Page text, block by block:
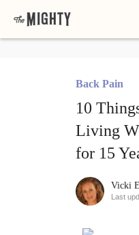
Back Pain
10
Living
for 15
Vicki
Last